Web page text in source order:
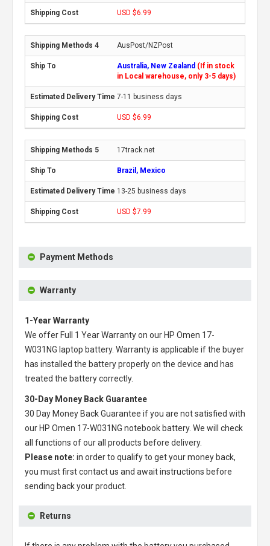
USD $6.99
AusPost/NZPost
Australia, New Zealand (If in stock
in Local warehouse, only 3-5 days)
7-11 business days
USD $6.99
17track.net
Brazil, Mexico
13-25 business days
USD $7.99
Payment Methods
Warranty
1-Year Warranty
We offer Full 1 Year Warranty on our HP Omen 17-
W031NG laptop battery. Warranty is applicable if the buyer
has installed the battery properly on the device and has
treated the battery correctly.
30-Day Money Back Guarantee
30 Day Money Back Guarantee if you are not satisfied with
our HP Omen 17-W031NG notebook battery. We will check
all functions of our all products before delivery.
Please note: in order to qualify to get your money back,
you must first contact us and await instructions before
sending back your product.
Returns